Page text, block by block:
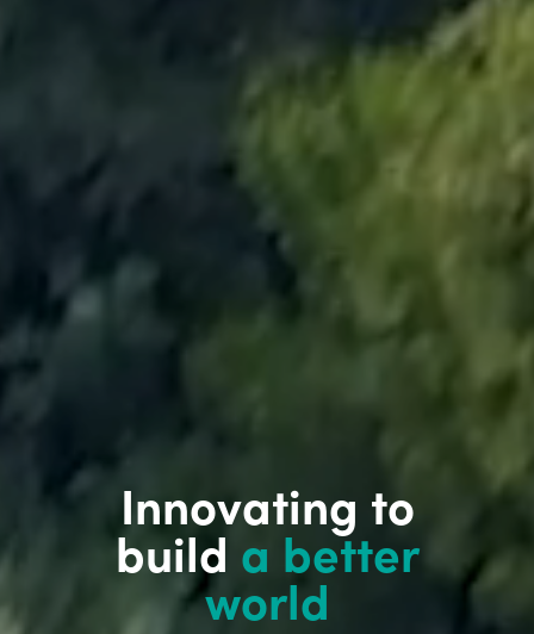
Innovating to
build a better
world